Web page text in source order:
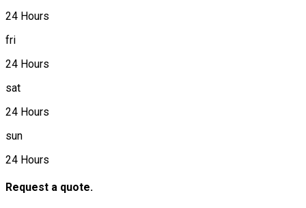
24 Hours
fri
24 Hours
sat
24 Hours
sun
24 Hours
Request a quote.